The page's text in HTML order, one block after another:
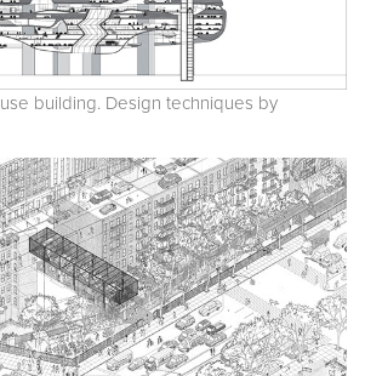
building. Design techniques by